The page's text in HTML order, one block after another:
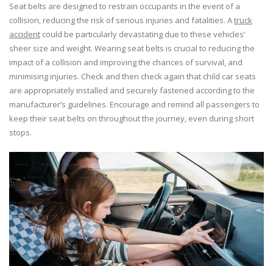
Seat belts are designed to restrain occupants in the event of a
collision, reducing the risk of serious injuries and fatalities. Atruck
accident could be particularly devastating due to these vehicles’
sheer size and weight. Wearing seat belts is crucial to reducing the
impact of a collision and improving the chances of survival, and
minimising injuries. Check and then check again that child car seats
are appropriately installed and securely fastened according to the
manufacturer’s guidelines. Encourage and remind all passengers to
keep their seat belts on throughout the journey, even during short
stops.